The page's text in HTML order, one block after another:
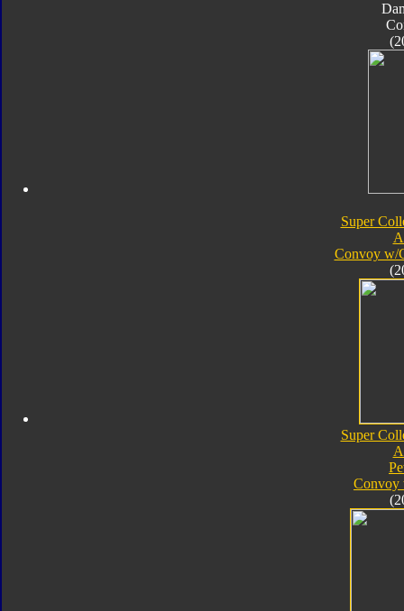
Super
Convoy w/
Super
Convoy